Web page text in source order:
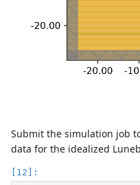
Submit the simulation job
data for the idealized